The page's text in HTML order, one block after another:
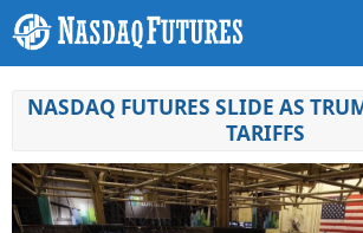
NASDAQ FUTURES SLIDE AS
TARIFFS